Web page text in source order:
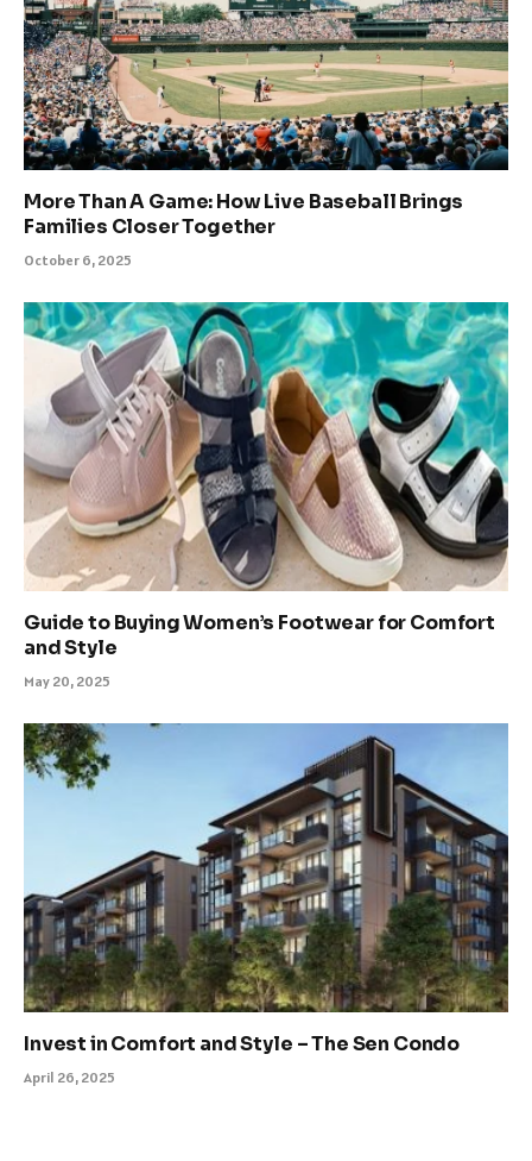
More Than A Game: How Live Baseball Brings
Families Closer Together
October 6, 2025
Guide to Buying Women’s Footwear for Comfort
and Style
May 20, 2025
Invest in Comfort and Style – The Sen Condo
April 26, 2025